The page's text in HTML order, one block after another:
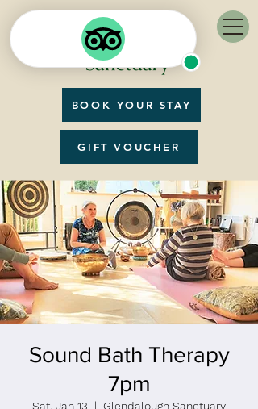
BOOK YOUR STAY
GIFT VOUCHER
Sound Bath Therapy
7pm
Sat, Jan 13
  |
Glendalough Sanctuary